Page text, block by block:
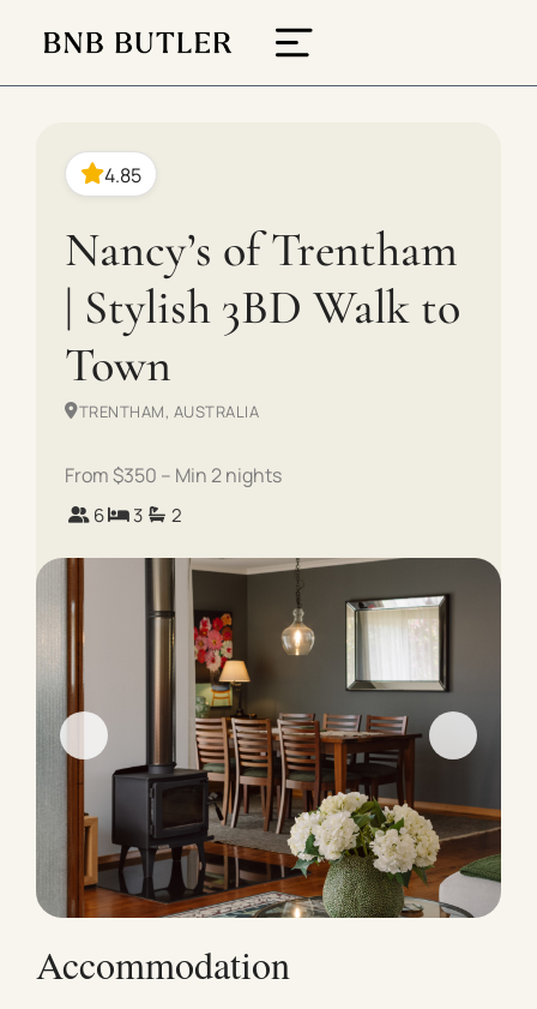
4.85
Nancy’s of Trentham
| Stylish 3BD Walk to
Town
TRENTHAM, AUSTRALIA
From $350 – Min 2 nights
6 3 2
Accommodation